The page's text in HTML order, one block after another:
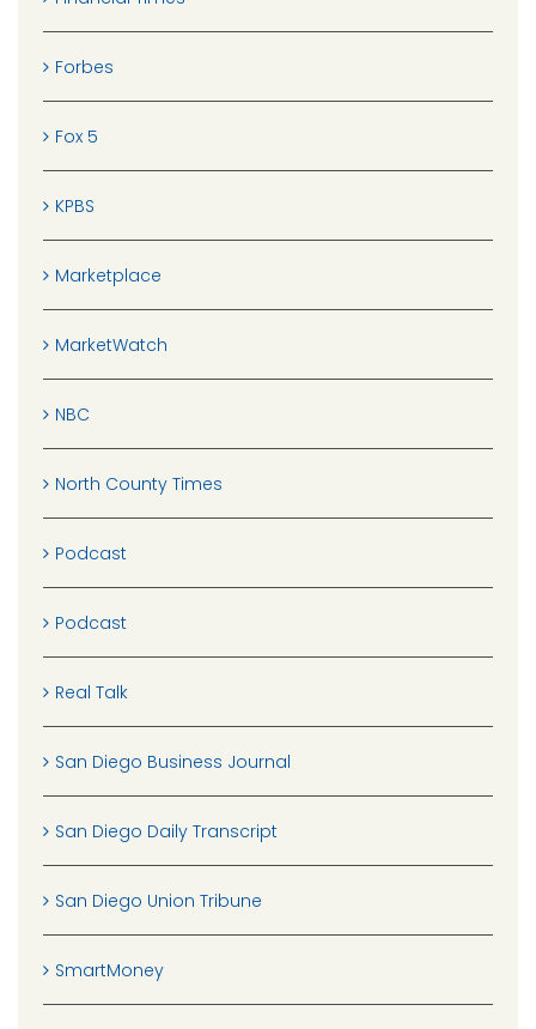
Forbes
Fox 5
KPBS
Marketplace
MarketWatch
NBC
North County Times
Podcast
Podcast
Real Talk
San Diego Business Journal
San Diego Daily Transcript
San Diego Union Tribune
SmartMoney